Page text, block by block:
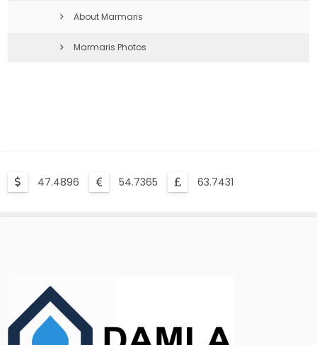
About Marmaris
Marmaris Photos
47.4896 54.7365 63.7431